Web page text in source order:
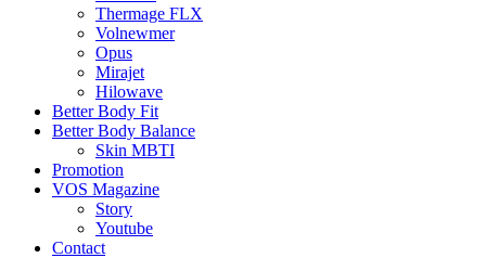
Thermage FLX
Volnewmer
Opus
Mirajet
Hilowave
Better Body Fit
Better Body Balance
Skin MBTI
Promotion
VOS Magazine
Story
Youtube
Contact